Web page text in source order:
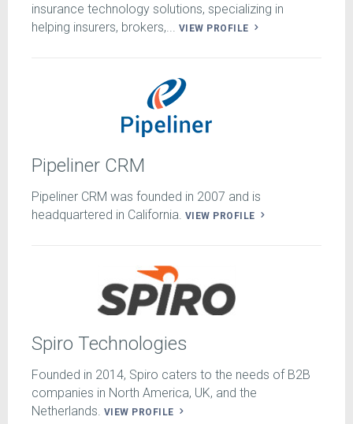
insurance technology solutions, specializing in
helping insurers, brokers,... VIEW PROFILE
Pipeliner CRM
Pipeliner CRM was founded in 2007 and is
headquartered in California. VIEW PROFILE
Spiro Technologies
Founded in 2014, Spiro caters to the needs of B2B
companies in North America, UK, and the
Netherlands. VIEW PROFILE